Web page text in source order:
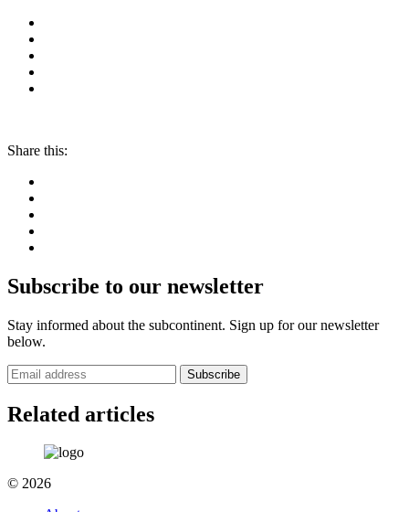
Share this:
Subscribe to our newsletter
Stay informed about the subcontinent. Sign up for our newsletter
below.
Subscribe
Related articles
© 2026